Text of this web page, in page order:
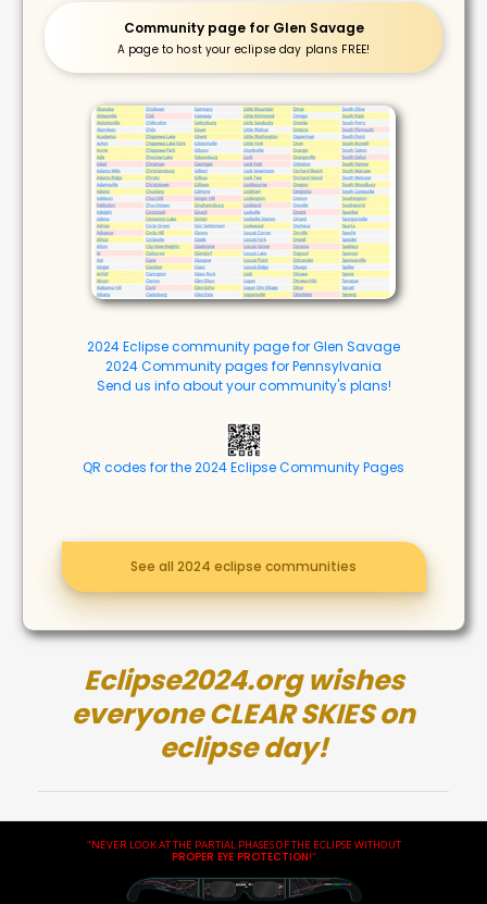
Community page for Glen Savage
A page to host your eclipse day plans FREE!
2024 Eclipse community page for Glen Savage
2024 Community pages for Pennsylvania
Send us info about your community's plans!
QR codes for the 2024 Eclipse Community Pages
See all 2024 eclipse communities
Eclipse2024.org wishes
everyone CLEAR SKIES on
eclipse day!
"NEVER LOOK AT THE PARTIAL PHASES OF THE ECLIPSE WITHOUT
PROPER EYE PROTECTION!"